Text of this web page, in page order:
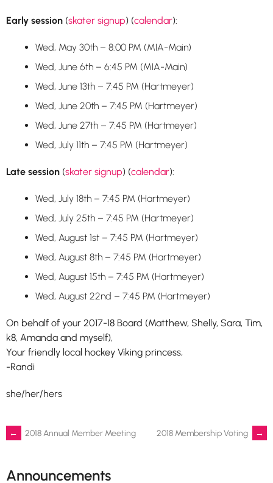
Early session (skater signup) (calendar):
Wed, May 30th – 8:00 PM (MIA-Main)
Wed, June 6th – 6:45 PM (MIA-Main)
Wed, June 13th – 7:45 PM (Hartmeyer)
Wed, June 20th – 7:45 PM (Hartmeyer)
Wed, June 27th – 7:45 PM (Hartmeyer)
Wed, July 11th – 7:45 PM (Hartmeyer)
Late session (skater signup) (calendar):
Wed, July 18th – 7:45 PM (Hartmeyer)
Wed, July 25th – 7:45 PM (Hartmeyer)
Wed, August 1st – 7:45 PM (Hartmeyer)
Wed, August 8th – 7:45 PM (Hartmeyer)
Wed, August 15th – 7:45 PM (Hartmeyer)
Wed, August 22nd – 7:45 PM (Hartmeyer)
On behalf of your 2017-18 Board (Matthew, Shelly, Sara, Tim,
k8, Amanda and myself),
Your friendly local hockey Viking princess,
-Randi
she/her/hers
Post
navigation
← 2018 Annual Member Meeting 2018 Membership Voting →
Announcements